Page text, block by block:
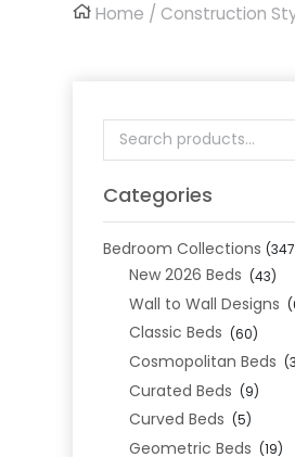
Home /Construction
Search
for:
Categories
Bedroom Collections
New 2026 Beds (43)
Wall to Wall Designs
Classic Beds (60)
Cosmopolitan Beds
Curated Beds (9)
Curved Beds (5)
Geometric Beds (19)